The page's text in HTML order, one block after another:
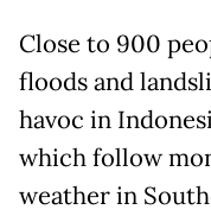
Close to 900
floods and
havoc in
which follow
weather in